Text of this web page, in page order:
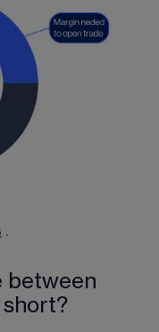
​ .
between